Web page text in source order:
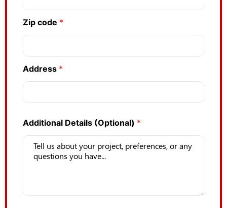
Zip code *
Address *
Additional Details (Optional) *